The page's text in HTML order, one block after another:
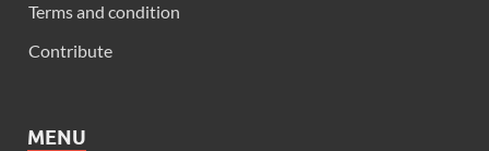
Terms and condition
Contribute
MENU